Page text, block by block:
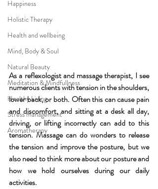
Happiness
Holistic Therapy
Health and wellbeing
Mind, Body & Soul
Natural Beauty
Meditation & Mindfullness
Healthy Living
Stress management
Aromatherapy
As a reflexologist and massage therapist, I see
numerous clients with tension in the shoulders,
lower back, or both. Often this can cause pain
and discomfort, and sitting at a desk all day,
driving, or lifting incorrectly can add to this
tension. Massage can do wonders to release
the tension and improve the posture, but we
also need to think more about our posture and
how we hold ourselves during our daily
activities.